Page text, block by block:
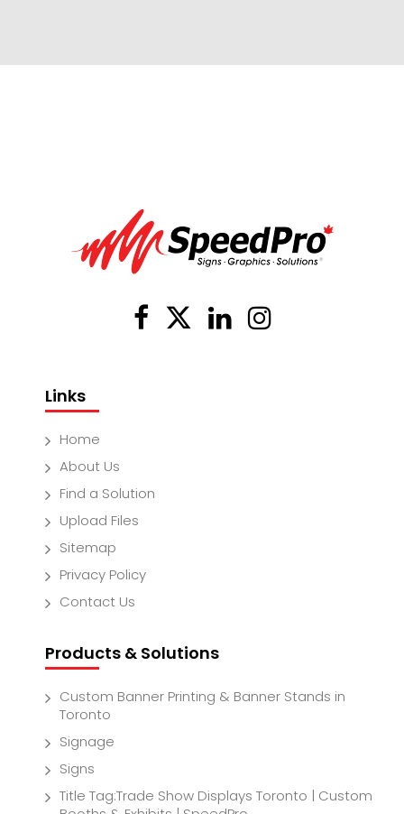
Links
Home
About Us
Find a Solution
Upload Files
Sitemap
Privacy Policy
Contact Us
Products & Solutions
Custom Banner Printing & Banner Stands in
Toronto
Signage
Signs
Title Tag:Trade Show Displays Toronto | Custom